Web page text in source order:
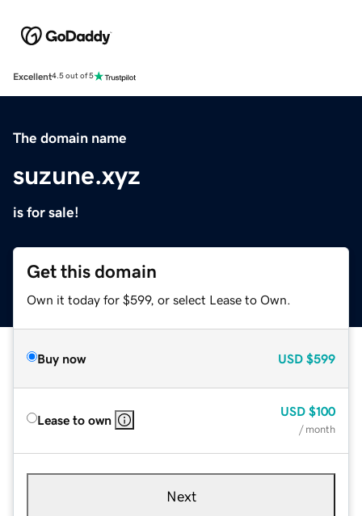
Excellent4.5 out of 5
The domain name
suzune.xyz
is for sale!
Get this domain
Own it today for $599, or select Lease to Own.
Buy now USD $599
Lease to own
USD $100
/ month
Next